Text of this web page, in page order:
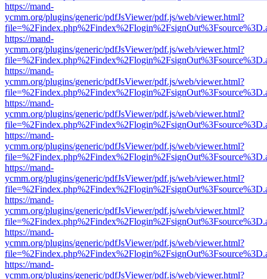
https://mand-
ycmm.org/plugins/generic/pdfJsViewer/pdf.js/web/viewer.html?
https://mand-
ycmm.org/plugins/generic/pdfJsViewer/pdf.js/web/viewer.html?
https://mand-
ycmm.org/plugins/generic/pdfJsViewer/pdf.js/web/viewer.html?
https://mand-
ycmm.org/plugins/generic/pdfJsViewer/pdf.js/web/viewer.html?
https://mand-
ycmm.org/plugins/generic/pdfJsViewer/pdf.js/web/viewer.html?
https://mand-
ycmm.org/plugins/generic/pdfJsViewer/pdf.js/web/viewer.html?
https://mand-
ycmm.org/plugins/generic/pdfJsViewer/pdf.js/web/viewer.html?
https://mand-
ycmm.org/plugins/generic/pdfJsViewer/pdf.js/web/viewer.html?
https://mand-
ycmm.org/plugins/generic/pdfJsViewer/pdf.js/web/viewer.html?